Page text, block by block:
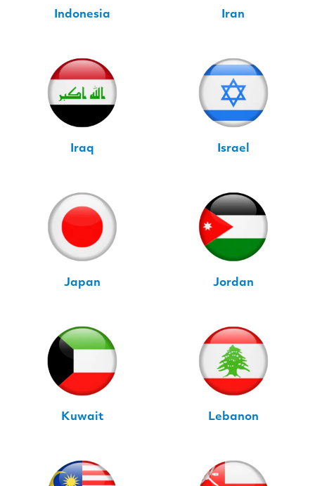
Indonesia Iran
Iraq Israel
Japan Jordan
Kuwait Lebanon